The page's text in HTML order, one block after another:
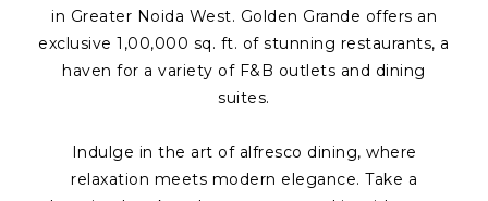
in Greater Noida West. Golden Grande offers an
exclusive 1,00,000 sq. ft. of stunning restaurants, a
haven for a variety of F&B outlets and dining
suites.
Indulge in the art of alfresco dining, where
relaxation meets modern elegance. Take a